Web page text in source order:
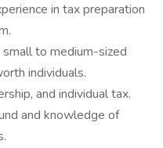
in tax preparation
to medium-sized
individuals.
and individual tax.
and knowledge of